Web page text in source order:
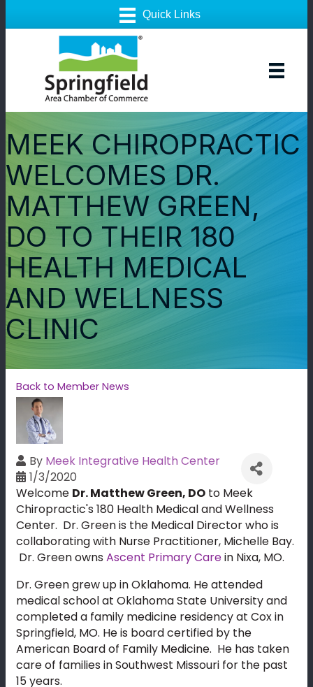
MEEK CHIROPRACTIC
WELCOMES DR.
MATTHEW GREEN,
DO TO THEIR 180
HEALTH MEDICAL
AND WELLNESS
CLINIC
Back to Member News
By Meek Integrative Health Center
1/3/2020
Welcome Dr. Matthew Green, DO to Meek
Chiropractic's 180 Health Medical and Wellness
Center. Dr. Green is the Medical Director who is
collaborating with Nurse Practitioner, Michelle Bay.
Dr. Green owns Ascent Primary Carein Nixa, MO.
Dr. Green grew up in Oklahoma. He attended
medical school at Oklahoma State University and
completed a family medicine residency at Cox in
Springfield, MO. He is board certified by the
American Board of Family Medicine. He has taken
care of families in Southwest Missouri for the past
15 years.